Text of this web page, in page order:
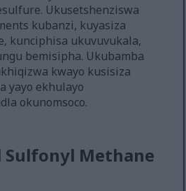
Ukusetshenziswa
kubanzi, kuyasiza
kunciphisa ukuvuvukala,
bemisipha. Ukubamba
kwayo kusisiza
yayo ekhulayo
okunomsoco.
Methane